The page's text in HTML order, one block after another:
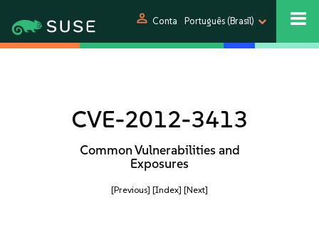
person Conta Português (Brasil)
CVE-2012-3413
Common Vulnerabilities and
Exposures
[Previous] [Index] [Next]